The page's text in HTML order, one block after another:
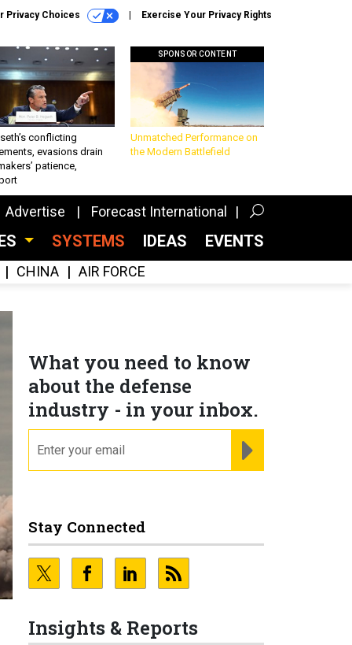
Privacy Choices Exercise Your Privacy Rights
conflicting
evasions drain
patience,
SPONSOR CONTENT
Unmatched Performance on
the Modern Battlefield
Advertise Forecast International
SYSTEMS IDEAS EVENTS
CHINA AIR FORCE
What you need to know
about the defense
industry - in your inbox.
Stay Connected
Insights & Reports